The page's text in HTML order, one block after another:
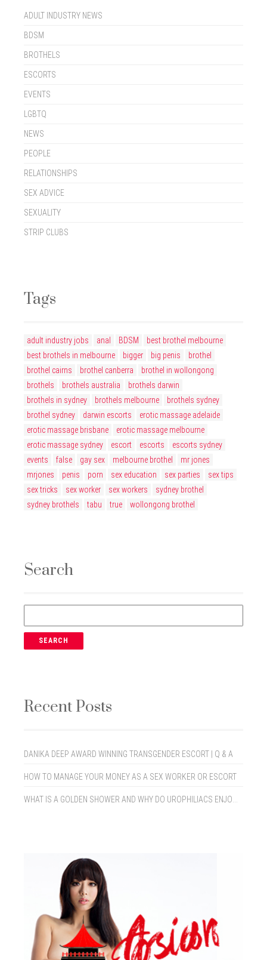
ADULT INDUSTRY NEWS
BDSM
BROTHELS
ESCORTS
EVENTS
LGBTQ
NEWS
PEOPLE
RELATIONSHIPS
SEX ADVICE
SEXUALITY
STRIP CLUBS
Tags
adult industry jobs anal BDSM
best brothel melbourne
best brothels in melbourne
bigger big penis
brothel
brothel cairns
brothel canberra
brothel in wollongong
brothels
brothels australia
brothels darwin
brothels in sydney
brothels melbourne
brothels sydney
brothel sydney
darwin escorts
erotic massage adelaide
erotic massage brisbane
erotic massage melbourne
erotic massage sydney
escort escorts
escorts sydney
events
false gay sex melbourne brothel
mr jones
mrjones
penis porn sex education sex parties
sex tips
sex tricks
sex worker sex workers
sydney brothel
sydney brothels
tabu true wollongong brothel
Search
Recent Posts
DANIKA DEEP AWARD WINNING TRANSGENDER ESCORT | Q & A
HOW TO MANAGE YOUR MONEY AS A SEX WORKER OR ESCORT